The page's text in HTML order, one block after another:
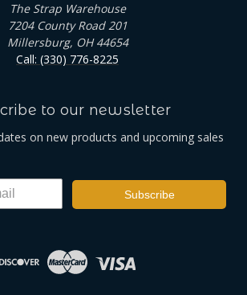
The Strap Warehouse
7204 County Road 201
Millersburg, OH 44654
Call: (330) 776-8225
to our newsletter
on new products and upcoming sales
Subscribe